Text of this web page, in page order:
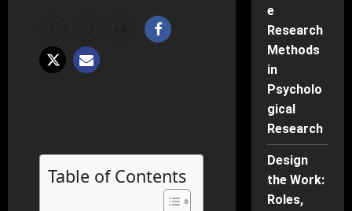
Table of Contents
e
Research
Methods
in
Psycholo
gical
Research
Design
the Work:
Roles,